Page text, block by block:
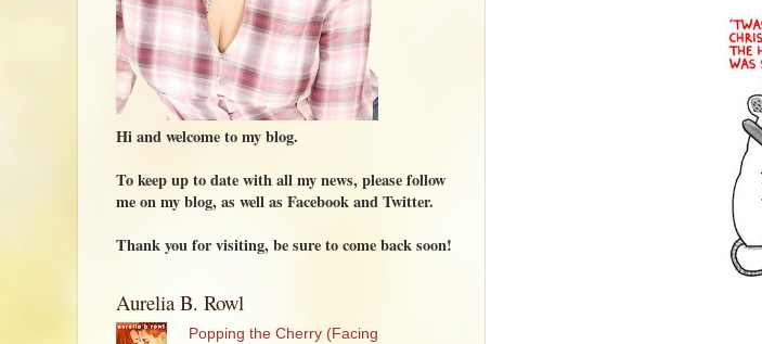
Hi and welcome to my blog.
To keep up to date with all my news, please follow
me on my blog, as well as Facebook and Twitter.
Thank you for visiting, be sure to come back soon!
Aurelia B. Rowl
Popping the Cherry (Facing